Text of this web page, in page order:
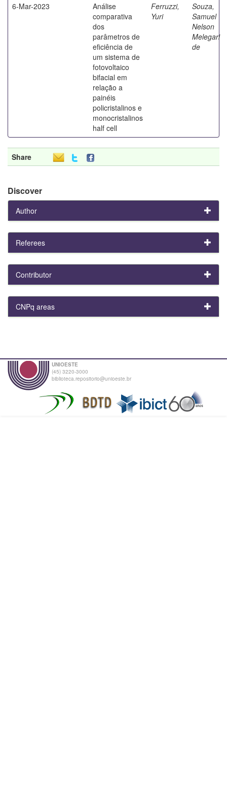
6-Mar-2023
Análise
comparativa
dos
parâmetros de
eficiência de
um sistema de
fotovoltaico
bifacial em
relação a
painéis
policristalinos e
monocristalinos
half cell
Ferruzzi,
Yuri
Souza,
Samuel
Nelson
Melegari
de
Share
Discover
Author
Referees
Contributor
CNPq areas
UNIOESTE
(45) 3220-3000
biblioteca.repositorio@unioeste.br